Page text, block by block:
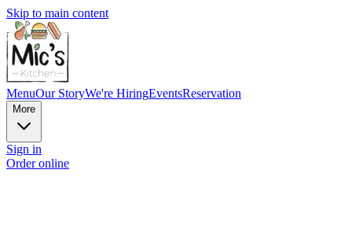
Skip to main content
MenuOur StoryWe're HiringEventsReservation
More
Sign in
Order online